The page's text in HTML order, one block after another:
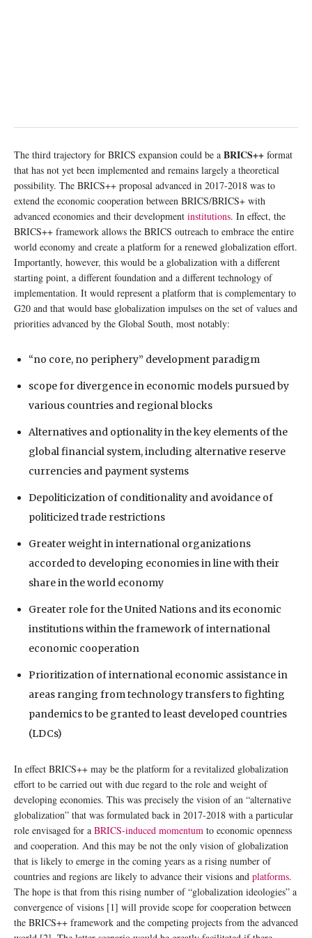
The third trajectory for BRICS expansion could be a BRICS++ format
that has not yet been implemented and remains largely a theoretical
possibility. The BRICS++ proposal advanced in 2017-2018 was to
extend the economic cooperation between BRICS/BRICS+ with
advanced economies and their development institutions. In effect, the
BRICS++ framework allows the BRICS outreach to embrace the entire
world economy and create a platform for a renewed globalization effort.
Importantly, however, this would be a globalization with a different
starting point, a different foundation and a different technology of
implementation. It would represent a platform that is complementary to
G20 and that would base globalization impulses on the set of values and
priorities advanced by the Global South, most notably:
“no core, no periphery” development paradigm
scope for divergence in economic models pursued by
various countries and regional blocks
Alternatives and optionality in the key elements of the
global financial system, including alternative reserve
currencies and payment systems
Depoliticization of conditionality and avoidance of
politicized trade restrictions
Greater weight in international organizations
accorded to developing economies in line with their
share in the world economy
Greater role for the United Nations and its economic
institutions within the framework of international
economic cooperation
Prioritization of international economic assistance in
areas ranging from technology transfers to fighting
pandemics to be granted to least developed countries
(LDCs)
In effect BRICS++ may be the platform for a revitalized globalization
effort to be carried out with due regard to the role and weight of
developing economies. This was precisely the vision of an “alternative
globalization” that was formulated back in 2017-2018 with a particular
role envisaged for a BRICS-induced momentum to economic openness
and cooperation. And this may be not the only vision of globalization
that is likely to emerge in the coming years as a rising number of
countries and regions are likely to advance their visions and platforms.
The hope is that from this rising number of “globalization ideologies” a
convergence of visions [1] will provide scope for cooperation between
the BRICS++ framework and the competing projects from the advanced